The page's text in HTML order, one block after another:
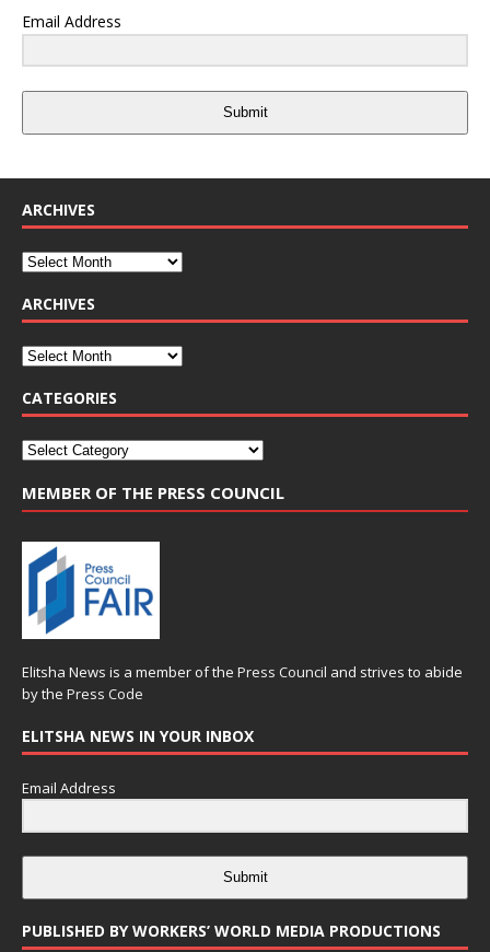
Email Address
Submit
ARCHIVES
ARCHIVES
CATEGORIES
MEMBER OF THE PRESS COUNCIL
Elitsha News is a member of the Press Council and strives to abide
by the Press Code
ELITSHA NEWS IN YOUR INBOX
Email Address
Submit
PUBLISHED BY WORKERS’ WORLD MEDIA PRODUCTIONS